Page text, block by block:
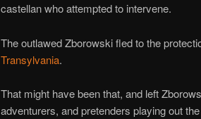
castellan who attempted to intervene.
The outlawed Zborowski fled to the
Transylvania.
That might have been that, and left
adventurers, and pretenders playing out